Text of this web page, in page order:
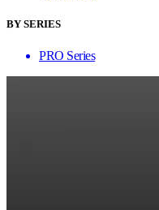
BY SERIES
PRO Series